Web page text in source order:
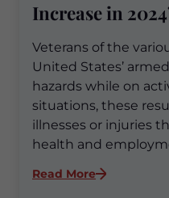
Increase in
Veterans of the
United States’
hazards while on
situations, these
illnesses or injuries
health and
Read More
: